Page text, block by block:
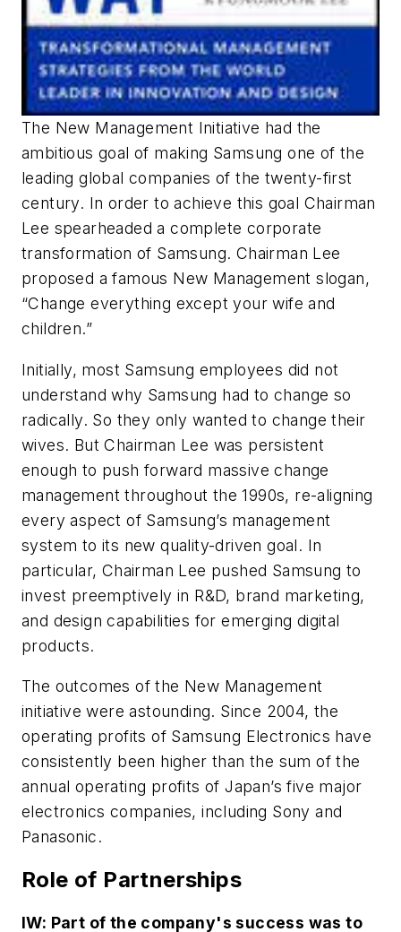
The New Management Initiative had the
ambitious goal of making Samsung one of the
leading global companies of the twenty-first
century. In order to achieve this goal Chairman
Lee spearheaded a complete corporate
transformation of Samsung. Chairman Lee
proposed a famous New Management slogan,
“Change everything except your wife and
children.”
Initially, most Samsung employees did not
understand why Samsung had to change so
radically. So they only wanted to change their
wives. But Chairman Lee was persistent
enough to push forward massive change
management throughout the 1990s, re-aligning
every aspect of Samsung’s management
system to its new quality-driven goal. In
particular, Chairman Lee pushed Samsung to
invest preemptively in R&D, brand marketing,
and design capabilities for emerging digital
products.
The outcomes of the New Management
initiative were astounding. Since 2004, the
operating profits of Samsung Electronics have
consistently been higher than the sum of the
annual operating profits of Japan’s five major
electronics companies, including Sony and
Panasonic.
Role of Partnerships
IW: Part of the company's success was to